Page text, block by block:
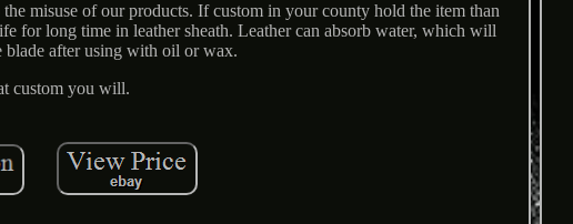
misuse of our products. If custom in your county hold the item than
for long time in leather sheath. Leather can absorb water, which will
blade after using with oil or wax.
custom you will.